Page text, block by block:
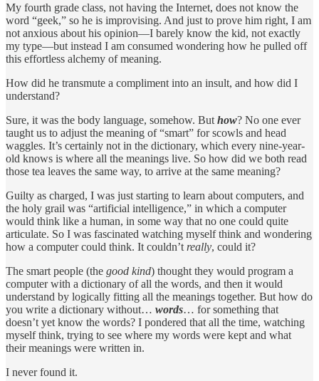
My fourth grade class, not having the Internet, does not know the
word “geek,” so he is improvising. And just to prove him right, I am
not anxious about his opinion—I barely know the kid, not exactly
my type—but instead I am consumed wondering how he pulled off
this effortless alchemy of meaning.
How did he transmute a compliment into an insult, and how did I
understand?
Sure, it was the body language, somehow. But how? No one ever
taught us to adjust the meaning of “smart” for scowls and head
waggles. It’s certainly not in the dictionary, which every nine-year-
old knows is where all the meanings live. So how did we both read
those tea leaves the same way, to arrive at the same meaning?
Guilty as charged, I was just starting to learn about computers, and
the holy grail was “artificial intelligence,” in which a computer
would think like a human, in some way that no one could quite
articulate. So I was fascinated watching myself think and wondering
how a computer could think. It couldn’t really, could it?
The smart people (the good kind) thought they would program a
computer with a dictionary of all the words, and then it would
understand by logically fitting all the meanings together. But how do
you write a dictionary without… words… for something that
doesn’t yet know the words? I pondered that all the time, watching
myself think, trying to see where my words were kept and what
their meanings were written in.
I never found it.